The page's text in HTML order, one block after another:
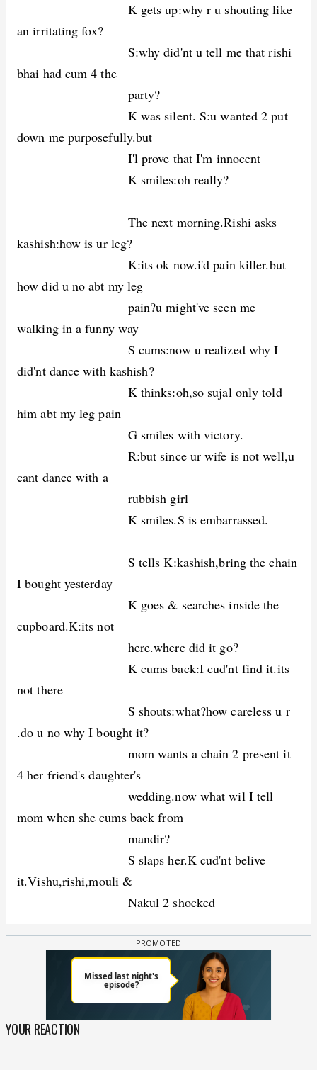
K gets up:why r u shouting like
an irritating fox?
S:why did'nt u tell me that rishi
bhai had cum 4 the
party?
K was silent. S:u wanted 2 put
down me purposefully.but
I'l prove that I'm innocent
K smiles:oh really?
The next morning.Rishi asks
kashish:how is ur leg?
K:its ok now.i'd pain killer.but
how did u no abt my leg
pain?u might've seen me
walking in a funny way
S cums:now u realized why I
did'nt dance with kashish?
K thinks:oh,so sujal only told
him abt my leg pain
G smiles with victory.
R:but since ur wife is not well,u
cant dance with a
rubbish girl
K smiles.S is embarrassed.
S tells K:kashish,bring the chain
I bought yesterday
K goes & searches inside the
cupboard.K:its not
here.where did it go?
K cums back:I cud'nt find it.its
not there
S shouts:what?how careless u r
.do u no why I bought it?
mom wants a chain 2 present it
4 her friend's daughter's
wedding.now what wil I tell
mom when she cums back from
mandir?
S slaps her.K cud'nt belive
it.Vishu,rishi,mouli &
Nakul 2 shocked
YOUR REACTION